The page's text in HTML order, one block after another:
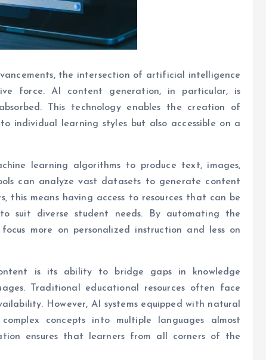
the intersection of artificial intelligence
force. AI content generation, in particular, is
This technology enables the creation of
learning styles but also accessible on a
learning algorithms to produce text, images,
can analyze vast datasets to generate content
this means having access to resources that can be
suit diverse student needs. By automating the
more on personalized instruction and less on
is its ability to bridge gaps in knowledge
Traditional educational resources often face
However, AI systems equipped with natural
concepts into multiple languages almost
ensures that learners from all corners of the